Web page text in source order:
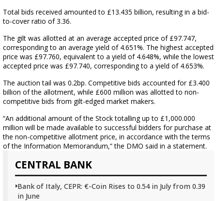
CENTRAL BANK
Bank of Italy, CEPR: €-Coin Rises to 0.54 in July from 0.39
in June
Total bids received amounted to £13.435 billion, resulting in a bid-
to-cover ratio of 3.36.
The gilt was allotted at an average accepted price of £97.747,
corresponding to an average yield of 4.651%. The highest accepted
price was £97.760, equivalent to a yield of 4.648%, while the lowest
accepted price was £97.740, corresponding to a yield of 4.653%.
The auction tail was 0.2bp. Competitive bids accounted for £3.400
billion of the allotment, while £600 million was allotted to non-
competitive bids from gilt-edged market makers.
“An additional amount of the Stock totalling up to £1,000.000
million will be made available to successful bidders for purchase at
the non-competitive allotment price, in accordance with the terms
of the Information Memorandum,” the DMO said in a statement.